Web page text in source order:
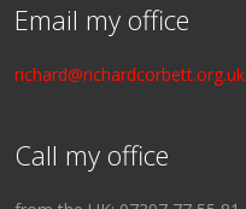
Email my office
richard@richardcorbett.org.uk
Call my office